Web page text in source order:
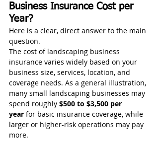
Business Insurance Cost per
Year?
Here is a clear, direct answer to the main
question.
The cost of landscaping business
insurance varies widely based on your
business size, services, location, and
coverage needs. As a general illustration,
many small landscaping businesses may
spend roughly $500 to $3,500 per
year for basic insurance coverage, while
larger or higher-risk operations may pay
more.